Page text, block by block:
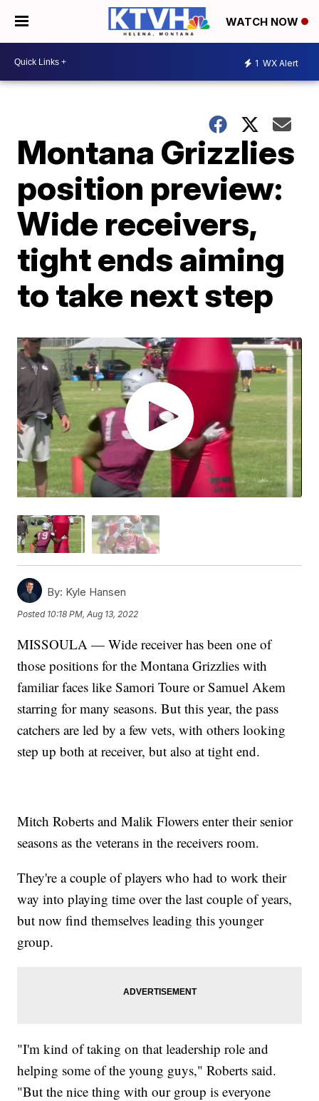
WATCH NOW
1 WX Alert
Montana Grizzlies
position preview:
Wide receivers,
tight ends aiming
to take next step
By: Kyle Hansen
Posted 10:18 PM, Aug 13, 2022
MISSOULA — Wide receiver has been one of
those positions for the Montana Grizzlies with
familiar faces like Samori Toure or Samuel Akem
starring for many seasons. But this year, the pass
catchers are led by a few vets, with others looking
step up both at receiver, but also at tight end.
Mitch Roberts and Malik Flowers enter their senior
seasons as the veterans in the receivers room.
They're a couple of players who had to work their
way into playing time over the last couple of years,
but now find themselves leading this younger
group.
"I'm kind of taking on that leadership role and
helping some of the young guys," Roberts said.
"But the nice thing with our group is everyone